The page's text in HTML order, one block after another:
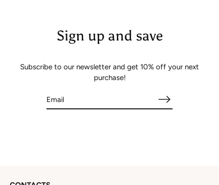
Sign up and save
Subscribe to our newsletter and get 10% off your next
purchase!